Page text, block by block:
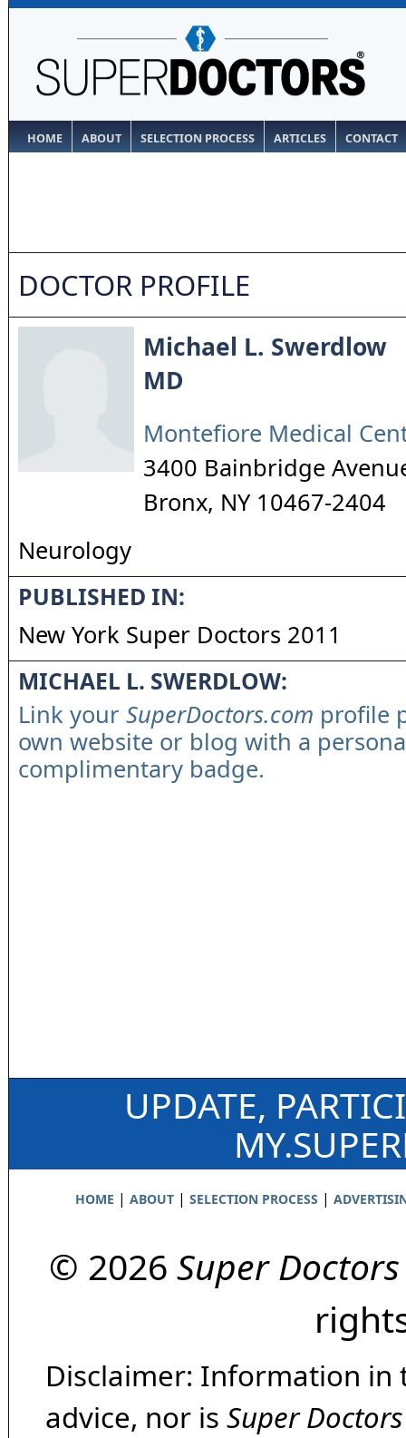
HOME ABOUT SELECTION PROCESS ARTICLES CONTACT
DOCTOR PROFILE
Michael L. Swerdlow
MD
Montefiore Medical
3400 Bainbridge
Bronx, NY 10467-2404
Neurology
PUBLISHED IN:
New York Super Doctors 2011
MICHAEL L. SWERDLOW:
Link your SuperDoctors.com profile
own website or blog with a
complimentary badge.
UPDATE,
HOME | ABOUT| SELECTION PROCESS |
© 2026 Super Doctors
Disclaimer: Information in
advice, nor is Super Doctors